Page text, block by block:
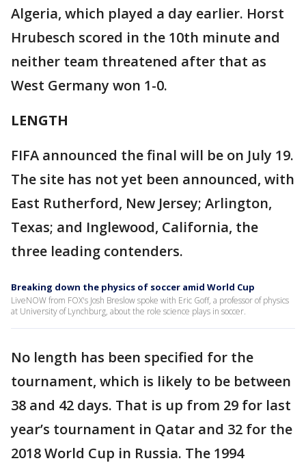
Algeria, which played a day earlier. Horst
Hrubesch scored in the 10th minute and
neither team threatened after that as
West Germany won 1-0.
LENGTH
FIFA announced the final will be on July 19.
The site has not yet been announced, with
East Rutherford, New Jersey; Arlington,
Texas; and Inglewood, California, the
three leading contenders.
Breaking down the physics of soccer amid World Cup
LiveNOW from FOX's Josh Breslow spoke with Eric Goff, a professor of physics
at University of Lynchburg, about the role science plays in soccer.
No length has been specified for the
tournament, which is likely to be between
38 and 42 days. That is up from 29 for last
year’s tournament in Qatar and 32 for the
2018 World Cup in Russia. The 1994